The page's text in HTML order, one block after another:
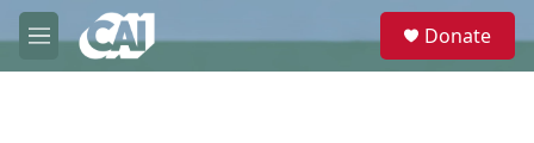
Skip to main content
M
e
e
Donate